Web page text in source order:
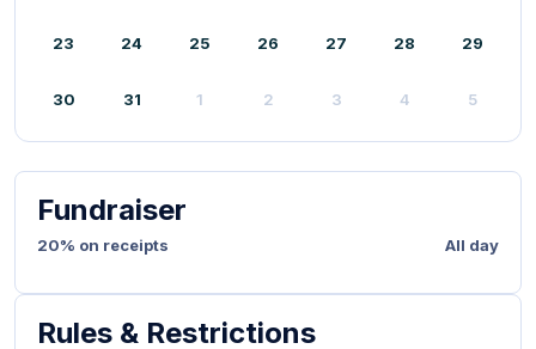
23 24 25 26 27 28 29
30 31 1 2 3 4 5
Fundraiser
20% on receipts All day
Rules & Restrictions